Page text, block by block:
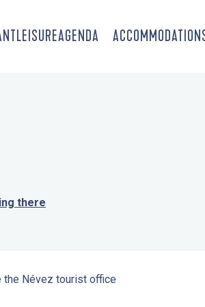
LEISUREAGENDA ACCOMMODATION
there
the Névez tourist office